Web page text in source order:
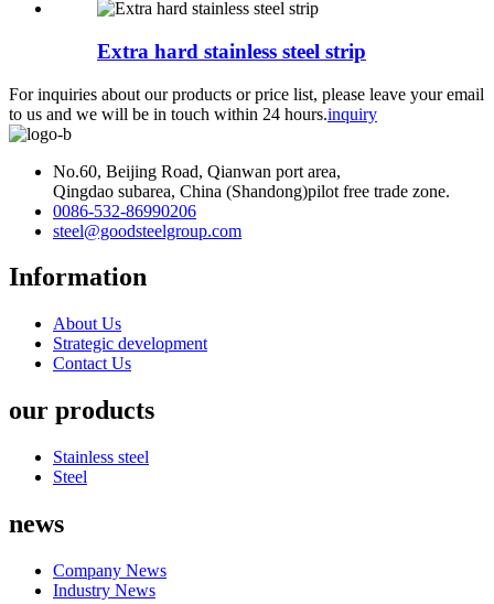
Extra hard stainless steel strip
For inquiries about our products or price list, please leave your email
to us and we will be in touch within 24 hours.inquiry
No.60, Beijing Road, Qianwan port area,
Qingdao subarea, China (Shandong)pilot free trade zone.
0086-532-86990206
steel@goodsteelgroup.com
Information
About Us
Strategic development
Contact Us
our products
Stainless steel
Steel
news
Company News
Industry News